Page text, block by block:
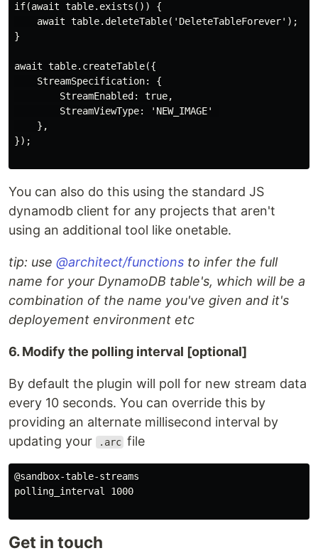
if(await table.exists()) {
    await table.deleteTable('DeleteTableForever');
}
await table.createTable({
    StreamSpecification: {
        StreamEnabled: true,
        StreamViewType: 'NEW_IMAGE'
    },
});
You can also do this using the standard JS
dynamodb client for any projects that aren't
using an additional tool like onetable.
tip: use @architect/functions to infer the full
name for your DynamoDB table's, which will be a
combination of the name you've given and it's
deployement environment etc
6. Modify the polling interval [optional]
By default the plugin will poll for new stream data
every 10 seconds. You can override this by
providing an alternate millisecond interval by
updating your
.arc file
@sandbox-table-streams
polling_interval 1000
Get in touch